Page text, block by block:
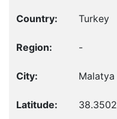
Turkey
-
Malatya
38.3502